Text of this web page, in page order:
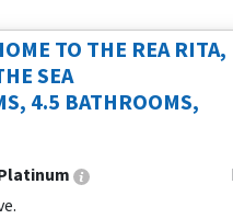
If today’s highlighted
and spacious Jersey
TO THE REA RITA,
SEA
4.5 BATHROOMS,